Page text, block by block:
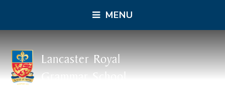
MENU
Lancaster Royal
Grammar School